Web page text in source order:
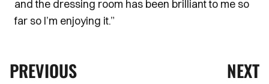
and the dressing room has been brilliant to me so
far so I’m enjoying it.”
PREVIOUS NEXT